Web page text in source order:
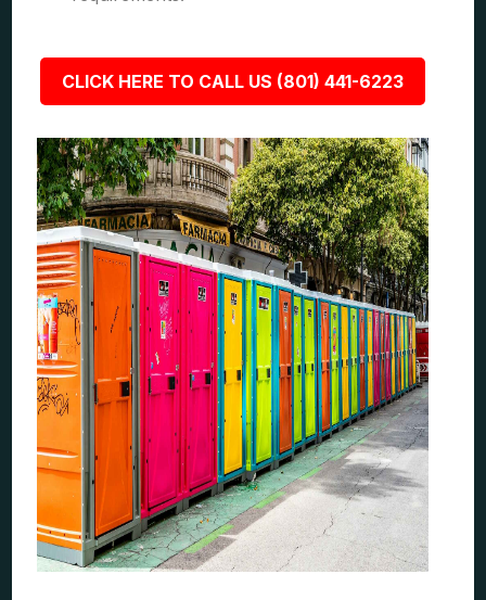
CLICK HERE TO CALL US (801) 441-6223